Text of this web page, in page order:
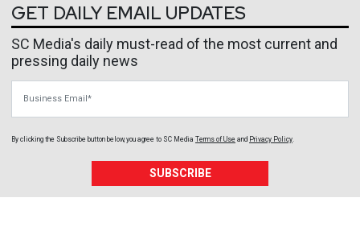
GET DAILY EMAIL UPDATES
SC Media's daily must-read of the most current and
pressing daily news
By clicking the Subscribe button below, you agree to SC Media Terms of Use and Privacy Policy
SUBSCRIBE